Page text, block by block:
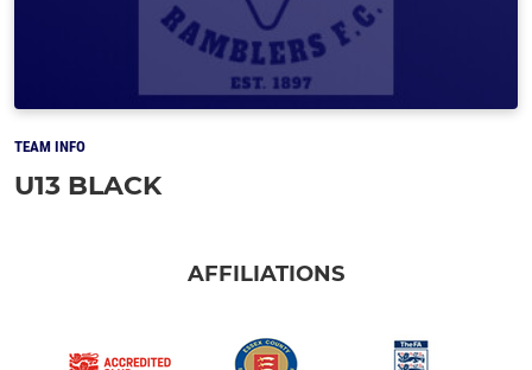
TEAM INFO
U13 BLACK
AFFILIATIONS